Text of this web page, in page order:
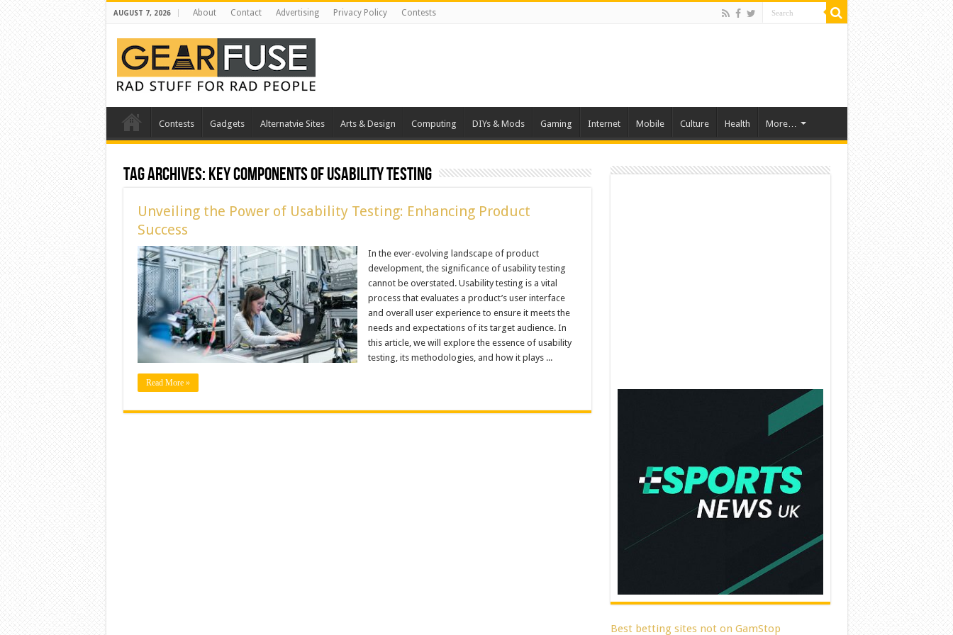
AUGUST 7, 2026 About Contact Advertising Privacy Policy Contests
Contests Gadgets Alternatvie Sites Arts & Design Computing DIYs & Mods Gaming Internet Mobile Culture Health More…
Tag Archives:Key Components of Usability Testing
Unveiling the Power of Usability Testing: Enhancing Product
Success
In the ever-evolving landscape of product
development, the significance of usability testing
cannot be overstated. Usability testing is a vital
process that evaluates a product’s user interface
and overall user experience to ensure it meets the
needs and expectations of its target audience. In
this article, we will explore the essence of usability
testing, its methodologies, and how it plays ...
Read More »
Best betting sites not on GamStop